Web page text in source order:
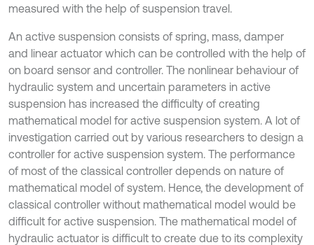
measured with the help of suspension travel.
An active suspension consists of spring, mass, damper
and linear actuator which can be controlled with the help of
on board sensor and controller. The nonlinear behaviour of
hydraulic system and uncertain parameters in active
suspension has increased the difficulty of creating
mathematical model for active suspension system. A lot of
investigation carried out by various researchers to design a
controller for active suspension system. The performance
of most of the classical controller depends on nature of
mathematical model of system. Hence, the development of
classical controller without mathematical model would be
difficult for active suspension. The mathematical model of
hydraulic actuator is difficult to create due to its complexity